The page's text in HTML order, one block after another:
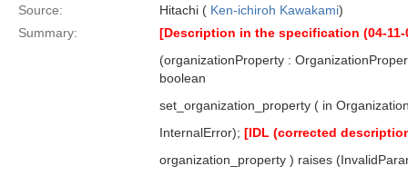
Source: Hitachi ( Ken-ichiroh Kawakami)
Summary:
[Description in the specification (04-
(organizationProperty :
boolean
set_organization_property ( in
InternalError); [IDL (corrected
organization_property ) raises